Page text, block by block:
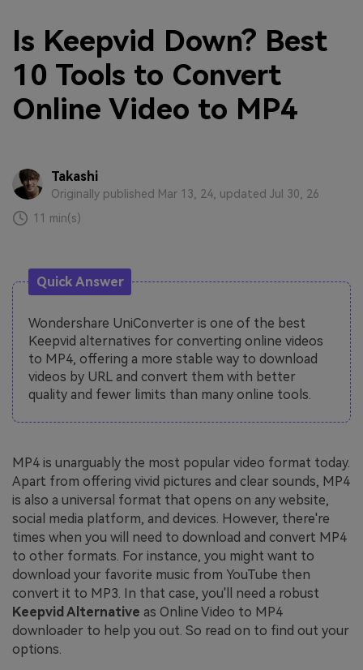
Is Keepvid Down? Best
10 Tools to Convert
Online Video to MP4
Takashi
Originally published Mar 13, 24, updated Jul 30, 26
11 min(s)
Quick Answer
Wondershare UniConverter is one of the best
Keepvid alternatives for converting online videos
to MP4, offering a more stable way to download
videos by URL and convert them with better
quality and fewer limits than many online tools.
MP4 is unarguably the most popular video format today.
Apart from offering vivid pictures and clear sounds, MP4
is also a universal format that opens on any website,
social media platform, and devices. However, there're
times when you will need to download and convert MP4
to other formats. For instance, you might want to
download your favorite music from YouTube then
convert it to MP3. In that case, you'll need a robust
Keepvid Alternative as Online Video to MP4
downloader to help you out. So read on to find out your
options.